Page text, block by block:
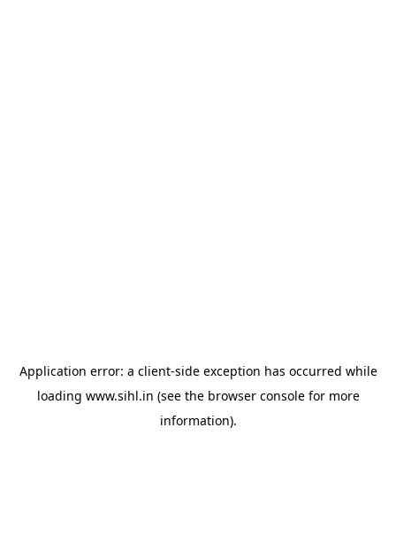
Application error: a client-side exception has occurred while
loading www.sihl.in (see the browser consolefor more
information).